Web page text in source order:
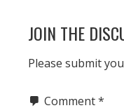
READER
JOIN THE
Please submit
Comment*